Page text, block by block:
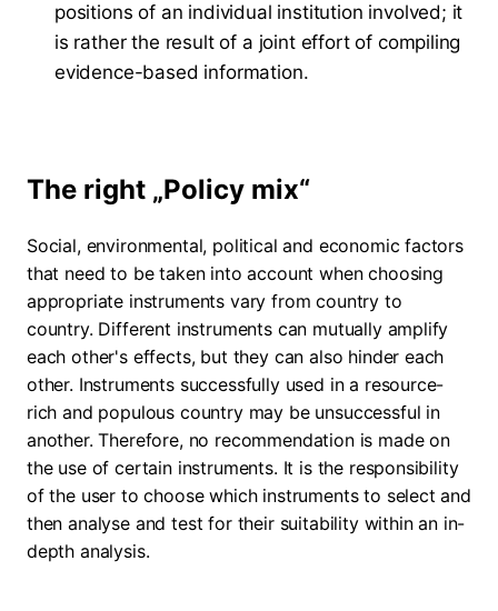
positions of an individual institution involved; it
is rather the result of a joint effort of compiling
evidence-based information.
The right „Policy mix“
Social, environmental, political and economic factors
that need to be taken into account when choosing
appropriate instruments vary from country to
country. Different instruments can mutually amplify
each other's effects, but they can also hinder each
other. Instruments successfully used in a resource-
rich and populous country may be unsuccessful in
another. Therefore, no recommendation is made on
the use of certain instruments. It is the responsibility
of the user to choose which instruments to select and
then analyse and test for their suitability within an in-
depth analysis.